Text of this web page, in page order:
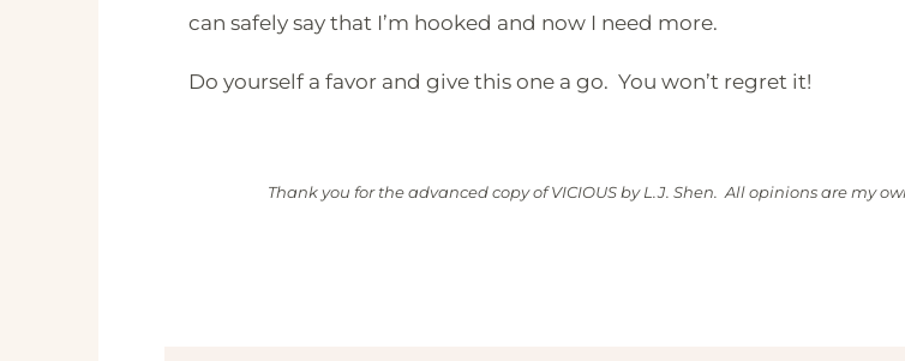
can safely say that I’m hooked and now I need more.
Do yourself a favor and give this one a go. You won’t regret it!
Thank you for the advanced copy of VICIOUS by L.J. Shen. All opinions are my